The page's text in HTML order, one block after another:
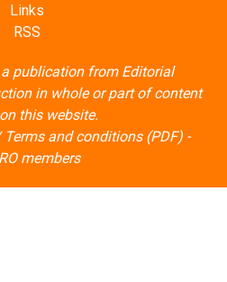
Links
RSS
publication from Editorial
in whole or part of content
this website.
Terms and conditions (PDF)-
members